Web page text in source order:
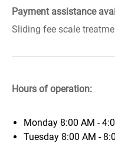
Payment assistance
Sliding fee scale
Hours of operation:
Monday 8:00 AM -
Tuesday 8:00 AM -